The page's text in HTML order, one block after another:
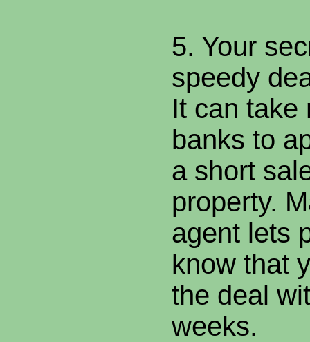
5. Your
speedy
It can take
banks to
a short
property.
agent lets
know that
the deal
weeks.